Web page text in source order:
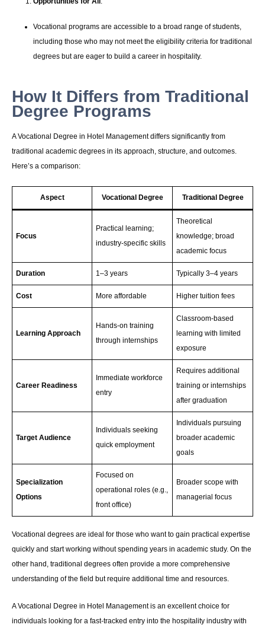
Vocational programs are accessible to a broad range of students,
including those who may not meet the eligibility criteria for traditional
degrees but are eager to build a career in hospitality.
How It Differs from Traditional
Degree Programs
A Vocational Degree in Hotel Management differs significantly from
traditional academic degrees in its approach, structure, and outcomes.
Here’s a comparison:
Aspect Vocational Degree Traditional Degree
Focus
Practical learning;
industry-specific skills
Theoretical
knowledge; broad
academic focus
Duration 1–3 years Typically 3–4 years
Cost More affordable Higher tuition fees
Learning Approach
Hands-on training
through internships
Classroom-based
learning with limited
exposure
Career Readiness
Immediate workforce
entry
Requires additional
training or internships
after graduation
Target Audience
Individuals seeking
quick employment
Individuals pursuing
broader academic
goals
Specialization
Options
Focused on
operational roles (e.g.,
front office)
Broader scope with
managerial focus
Vocational degrees are ideal for those who want to gain practical expertise
quickly and start working without spending years in academic study. On the
other hand, traditional degrees often provide a more comprehensive
understanding of the field but require additional time and resources.
A Vocational Degree in Hotel Management is an excellent choice for
individuals looking for a fast-tracked entry into the hospitality industry with